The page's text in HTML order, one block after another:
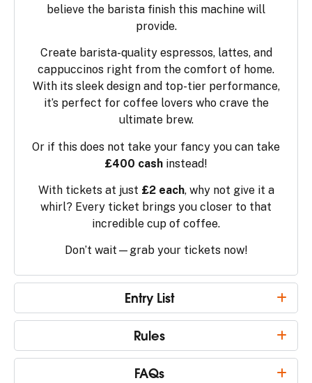
believe the barista finish this machine will
provide.
Create barista-quality espressos, lattes, and
cappuccinos right from the comfort of home.
With its sleek design and top-tier performance,
it’s perfect for coffee lovers who crave the
ultimate brew.
Or if this does not take your fancy you can take
£400 cash instead!
With tickets at just £2 each, why not give it a
whirl? Every ticket brings you closer to that
incredible cup of coffee.
Don’t wait—grab your tickets now!
Entry List
Rules
FAQs